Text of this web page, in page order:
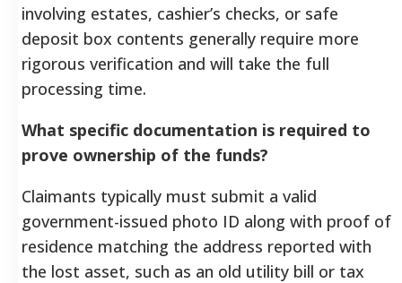
involving estates, cashier’s checks, or safe
deposit box contents generally require more
rigorous verification and will take the full
processing time.
What specific documentation is required to
prove ownership of the funds?
Claimants typically must submit a valid
government-issued photo ID along with proof of
residence matching the address reported with
the lost asset, such as an old utility bill or tax